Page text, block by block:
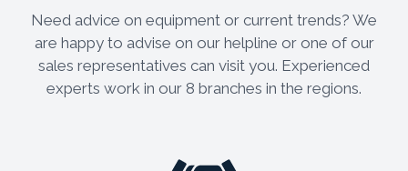
Need advice on equipment or current trends? We
are happy to advise on our helpline or one of our
sales representatives can visit you. Experienced
experts work in our 8 branches in the regions.